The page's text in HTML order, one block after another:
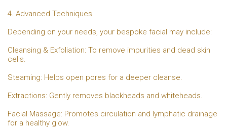
4. Advanced Techniques
Depending on your needs, your bespoke facial may include:
Cleansing & Exfoliation: To remove impurities and dead skin
cells.
Steaming: Helps open pores for a deeper cleanse.
Extractions: Gently removes blackheads and whiteheads.
Facial Massage: Promotes circulation and lymphatic drainage
for a healthy glow.